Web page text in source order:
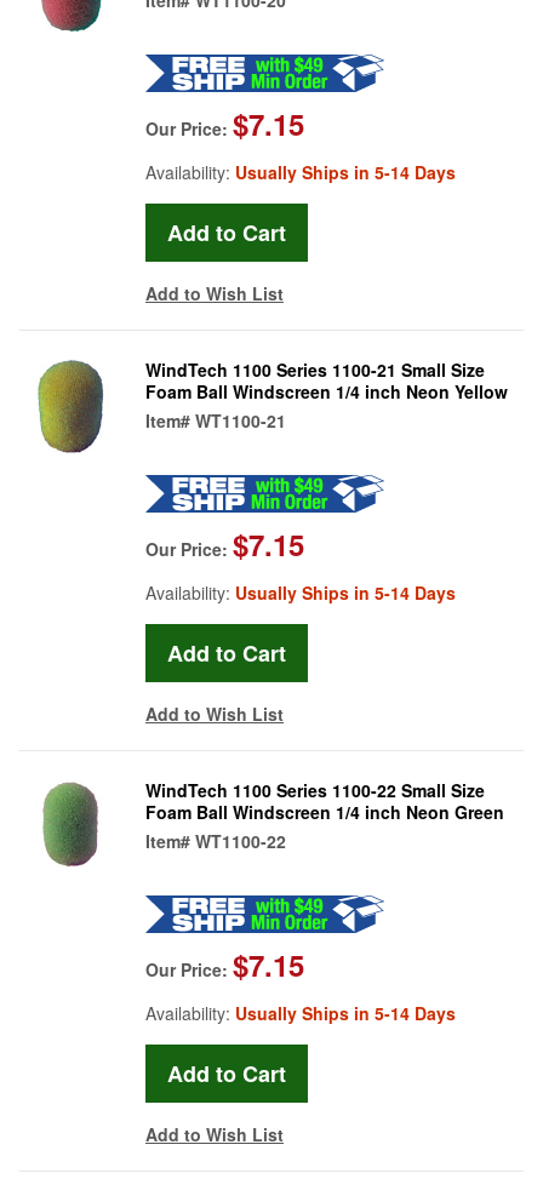
Our Price: $7.15
Availability: Usually Ships in 5-14 Days
Add to Wish List
WindTech 1100 Series 1100-21 Small Size
Foam Ball Windscreen 1/4 inch Neon Yellow
Item# WT1100-21
Our Price: $7.15
Availability: Usually Ships in 5-14 Days
Add to Wish List
WindTech 1100 Series 1100-22 Small Size
Foam Ball Windscreen 1/4 inch Neon Green
Item# WT1100-22
Our Price: $7.15
Availability: Usually Ships in 5-14 Days
Add to Wish List